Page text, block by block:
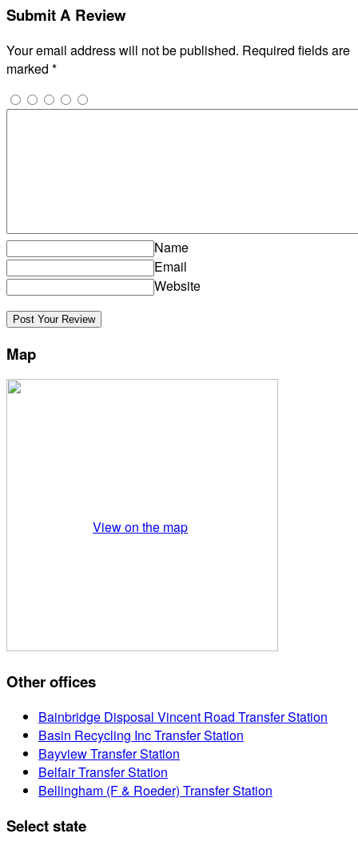
Submit A Review
Your email address will not be published. Required fields are
marked *
Name
Email
Website
Map
View on the map
Other offices
Bainbridge Disposal Vincent Road Transfer Station
Basin Recycling Inc Transfer Station
Bayview Transfer Station
Belfair Transfer Station
Bellingham (F & Roeder) Transfer Station
Select state